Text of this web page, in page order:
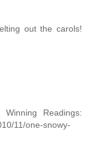
out the carols!
Readings:
11/one-snowy-